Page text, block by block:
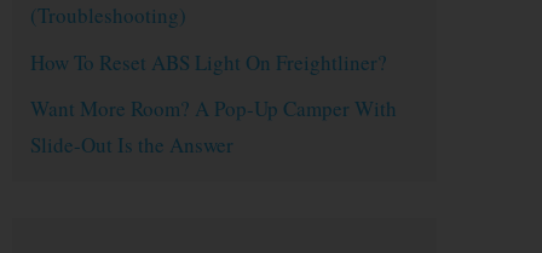
(Troubleshooting)
How To Reset ABS Light On Freightliner?
Want More Room? A Pop-Up Camper With
Slide-Out Is the Answer